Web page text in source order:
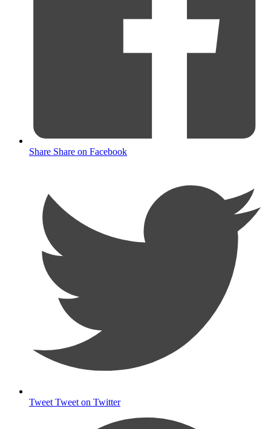
Share Share on Facebook
Tweet Tweet on Twitter